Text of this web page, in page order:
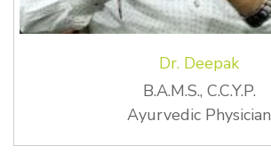
Dr. Deepak
B.A.M.S., C.C.Y.P.
Ayurvedic Physician